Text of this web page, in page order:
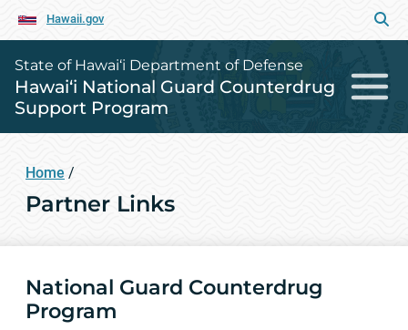
Hawaii.gov
State of Hawai‘i Department of Defense
Hawai‘i National Guard Counterdrug
Support Program
Home /
Partner Links
National Guard Counterdrug
Program